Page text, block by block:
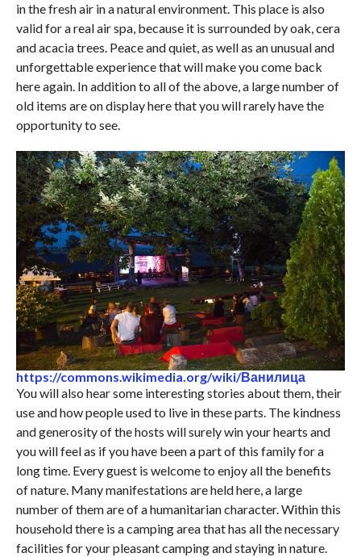
in the fresh air in a natural environment. This place is also
valid for a real air spa, because it is surrounded by oak, cera
and acacia trees. Peace and quiet, as well as an unusual and
unforgettable experience that will make you come back
here again. In addition to all of the above, a large number of
old items are on display here that you will rarely have the
opportunity to see.
https://commons.wikimedia.org/wiki/Ванилица
You will also hear some interesting stories about them, their
use and how people used to live in these parts. The kindness
and generosity of the hosts will surely win your hearts and
you will feel as if you have been a part of this family for a
long time. Every guest is welcome to enjoy all the benefits
of nature. Many manifestations are held here, a large
number of them are of a humanitarian character. Within this
household there is a camping area that has all the necessary
facilities for your pleasant camping and staying in nature.